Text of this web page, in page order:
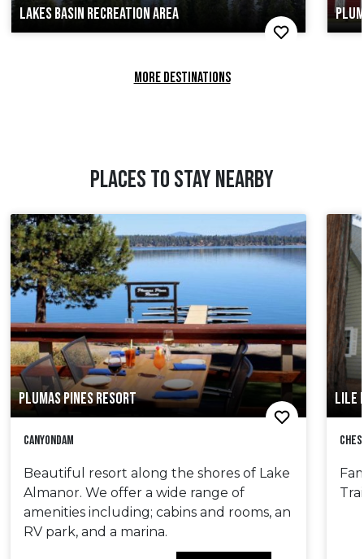
LAKES BASIN RECREATION AREA
MORE DESTINATIONS
PLACES TO STAY NEARBY
PLUMAS PINES RESORT
Canyondam
Beautiful resort along the shores of Lake
Almanor. We offer a wide range of
amenities including; cabins and rooms, an
RV park, and a marina.
LILE